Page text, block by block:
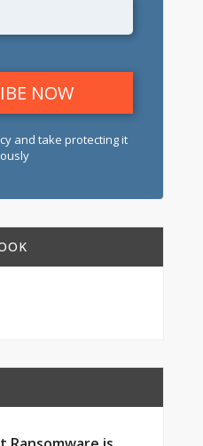
and take protecting it